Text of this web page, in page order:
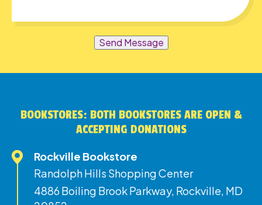
Send Message
BOOKSTORES: BOTH BOOKSTORES ARE OPEN &
ACCEPTING DONATIONS
Rockville Bookstore
Randolph Hills Shopping Center
4886 Boiling Brook Parkway, Rockville, MD